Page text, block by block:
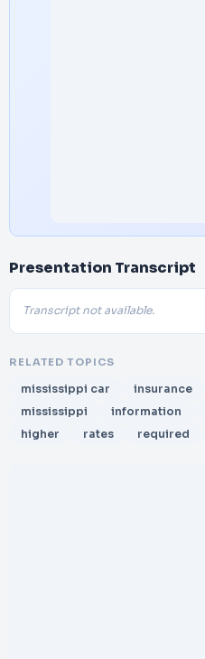
Presentation Transcript
Transcript not available.
RELATED TOPICS
mississippi car insurance
mississippi
information
higher
rates required